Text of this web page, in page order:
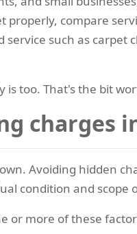
properly, compare
such as
is too. That's the bit
charges
Avoiding hidden
condition and scope
or more of these